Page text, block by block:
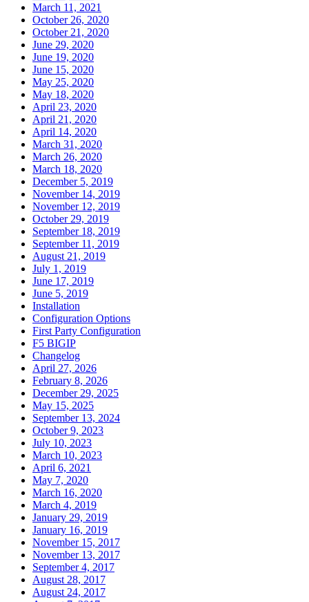
March 11, 2021
October 26, 2020
October 21, 2020
June 29, 2020
June 19, 2020
June 15, 2020
May 25, 2020
May 18, 2020
April 23, 2020
April 21, 2020
April 14, 2020
March 31, 2020
March 26, 2020
March 18, 2020
December 5, 2019
November 14, 2019
November 12, 2019
October 29, 2019
September 18, 2019
September 11, 2019
August 21, 2019
July 1, 2019
June 17, 2019
June 5, 2019
Installation
Configuration Options
First Party Configuration
F5 BIGIP
Changelog
April 27, 2026
February 8, 2026
December 29, 2025
May 15, 2025
September 13, 2024
October 9, 2023
July 10, 2023
March 10, 2023
April 6, 2021
May 7, 2020
March 16, 2020
March 4, 2019
January 29, 2019
January 16, 2019
November 15, 2017
November 13, 2017
September 4, 2017
August 28, 2017
August 24, 2017